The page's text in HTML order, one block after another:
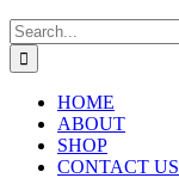
Search
for:
HOME
ABOUT
SHOP
CONTACT US